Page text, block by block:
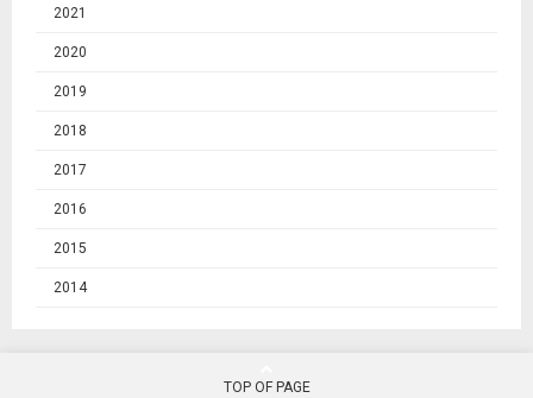
2021
2020
2019
2018
2017
2016
2015
2014
TOP OF PAGE